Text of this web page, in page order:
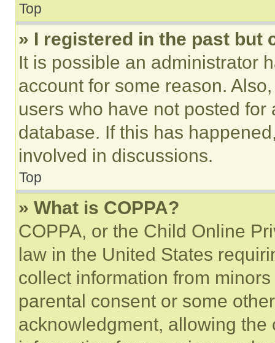
Top
» I registered in the past but
It is possible an administrator
account for some reason.
users who have not posted
database. If this has
involved in discussions.
Top
» What is COPPA?
COPPA, or the Child Online
law in the United States
collect information from
parental consent or some
acknowledgment, allowing